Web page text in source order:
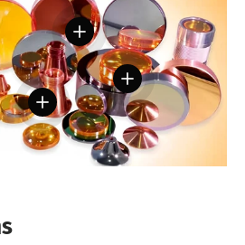
View details
View details
View details